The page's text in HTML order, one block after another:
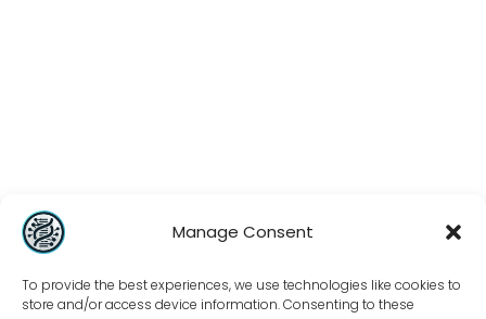
Manage Consent
To provide the best experiences, we use technologies like cookies to
store and/or access device information. Consenting to these